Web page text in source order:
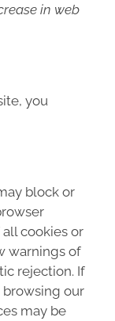
in web
you
block or
cookies or
warnings of
rejection. If
our
may be